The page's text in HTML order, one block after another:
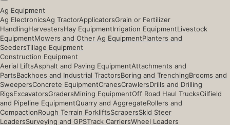
Ag Equipment
Ag ElectronicsAg TractorApplicatorsGrain or Fertilizer
HandlingHarvestersHay EquipmentIrrigation EquipmentLivestock
EquipmentMowers and Other Ag EquipmentPlanters and
SeedersTillage Equipment
Construction Equipment
Aerial LiftsAsphalt and Paving EquipmentAttachments and
PartsBackhoes and Industrial TractorsBoring and TrenchingBrooms and
SweepersConcrete EquipmentCranesCrawlersDrills and Drilling
RigsExcavatorsGradersMining EquipmentOff Road Haul TrucksOilfield
and Pipeline EquipmentQuarry and AggregateRollers and
CompactionRough Terrain ForkliftsScrapersSkid Steer
LoadersSurveying and GPSTrack CarriersWheel Loaders